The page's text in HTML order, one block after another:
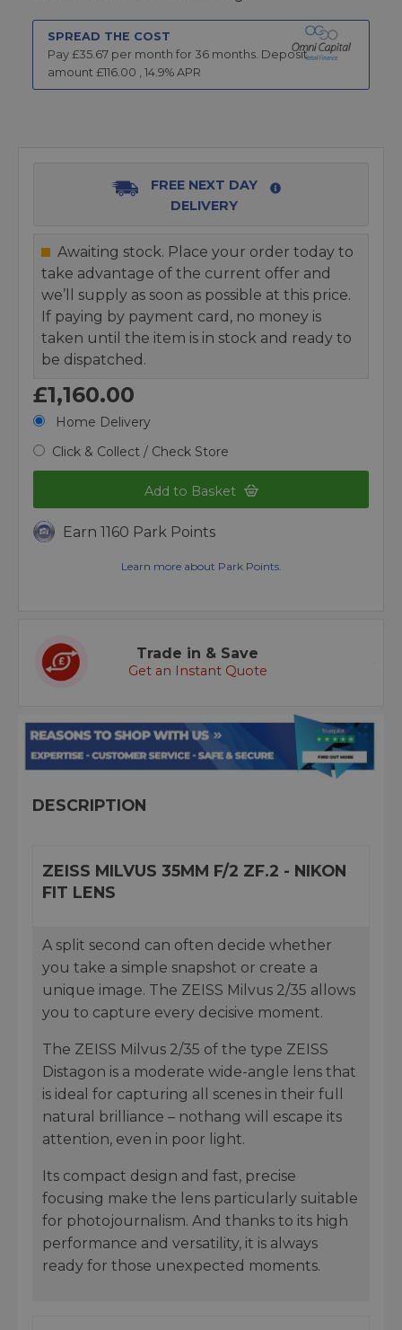
SPREAD THE COST
Pay £35.67 per month for 36 months. Deposit
amount £116.00 , 14.9% APR
FREE NEXT DAY
DELIVERY
Awaiting stock. Place your order today to
take advantage of the current offer and
we’ll supply as soon as possible at this price.
If paying by payment card, no money is
taken until the item is in stock and ready to
be dispatched.
£1,160.00
Home Delivery
Click & Collect / Check Store
Add to Basket
Earn 1160 Park Points
Learn more about Park Points.
Trade in & Save
Get an Instant Quote
DESCRIPTION
ZEISS MILVUS 35MM F/2 ZF.2 - NIKON
FIT LENS
A split second can often decide whether
you take a simple snapshot or create a
unique image. The ZEISS Milvus 2/35 allows
you to capture every decisive moment.
The ZEISS Milvus 2/35 of the type ZEISS
Distagon is a moderate wide-angle lens that
is ideal for capturing all scenes in their full
natural brilliance – nothang will escape its
attention, even in poor light.
Its compact design and fast, precise
focusing make the lens particularly suitable
for photojournalism. And thanks to its high
performance and versatility, it is always
ready for those unexpected moments.